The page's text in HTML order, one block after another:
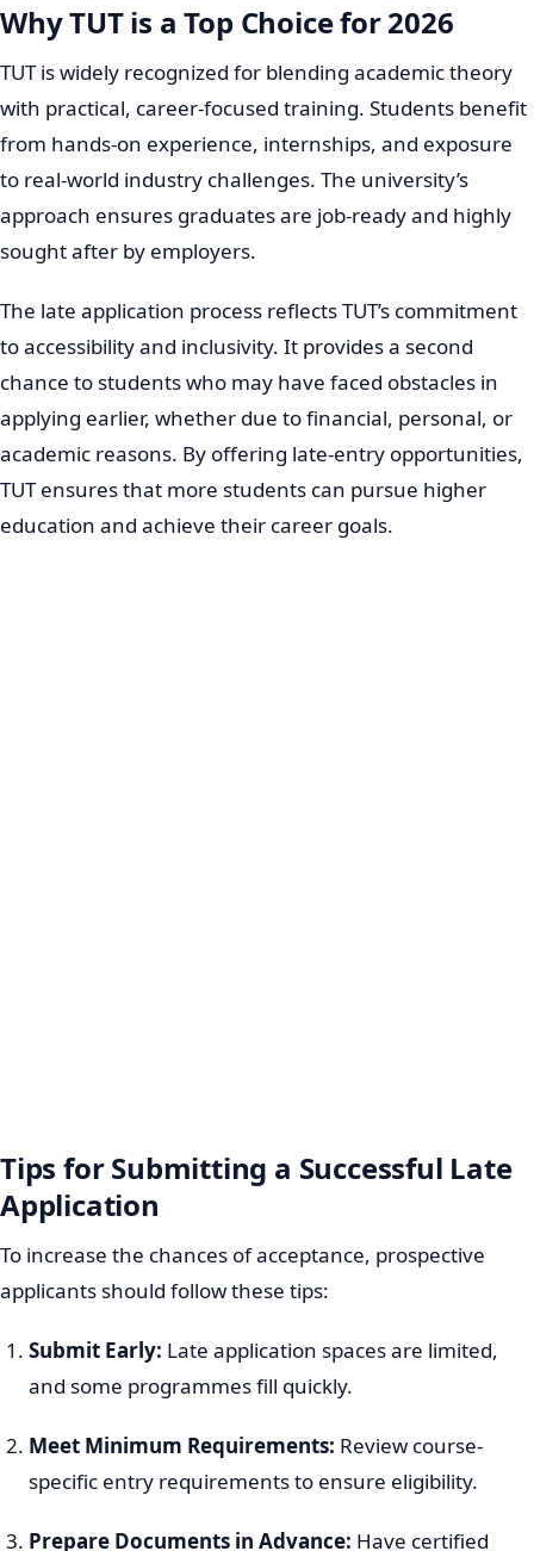
Why TUT is a Top Choice for 2026
TUT is widely recognized for blending academic theory
with practical, career-focused training. Students benefit
from hands-on experience, internships, and exposure
to real-world industry challenges. The university’s
approach ensures graduates are job-ready and highly
sought after by employers.
The late application process reflects TUT’s commitment
to accessibility and inclusivity. It provides a second
chance to students who may have faced obstacles in
applying earlier, whether due to financial, personal, or
academic reasons. By offering late-entry opportunities,
TUT ensures that more students can pursue higher
education and achieve their career goals.
Tips for Submitting a Successful Late
Application
To increase the chances of acceptance, prospective
applicants should follow these tips:
Submit Early: Late application spaces are limited,
and some programmes fill quickly.
Meet Minimum Requirements: Review course-
specific entry requirements to ensure eligibility.
Prepare Documents in Advance: Have certified